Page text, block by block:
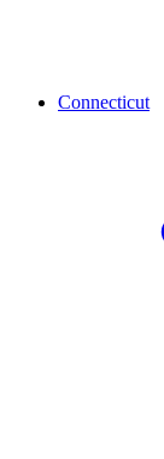
Connecticut